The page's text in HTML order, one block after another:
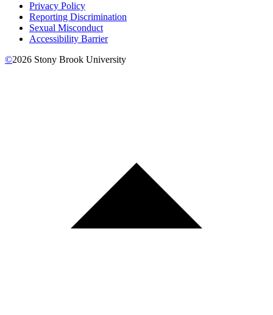
Privacy Policy
Reporting Discrimination
Sexual Misconduct
Accessibility Barrier
©2026 Stony Brook University